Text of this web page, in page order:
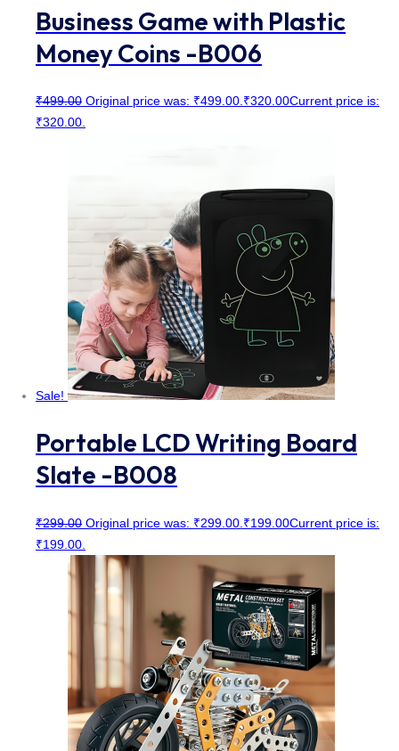
Business Game with Plastic
Money Coins -B006
₹499.00 Original price was: ₹499.00. ₹320.00Current price is:
₹320.00.
Sale!
Portable LCD Writing Board
Slate -B008
₹299.00 Original price was: ₹299.00. ₹199.00Current price is:
₹199.00.